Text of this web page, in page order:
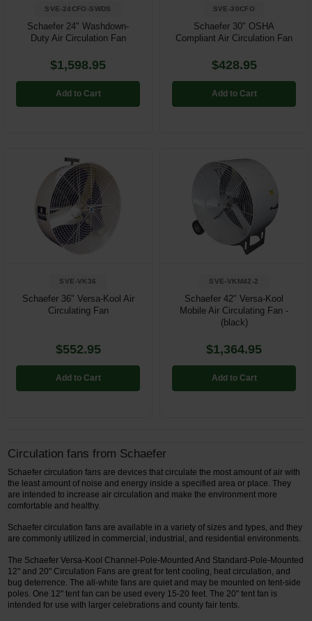
SVE-24CFO-SWDS
Schaefer 24" Washdown-
Duty Air Circulation Fan
$1,598.95
Add to Cart
SVE-30CFO
Schaefer 30" OSHA
Compliant Air Circulation Fan
$428.95
Add to Cart
SVE-VK36
Schaefer 36" Versa-Kool Air
Circulating Fan
$552.95
Add to Cart
SVE-VKM42-2
Schaefer 42" Versa-Kool
Mobile Air Circulating Fan -
(black)
$1,364.95
Add to Cart
Circulation fans from Schaefer
Schaefer circulation fans are devices that circulate the most amount of air with
the least amount of noise and energy inside a specified area or place. They
are intended to increase air circulation and make the environment more
comfortable and healthy.
Schaefer circulation fans are available in a variety of sizes and types, and they
are commonly utilized in commercial, industrial, and residential environments.
The Schaefer Versa-Kool Channel-Pole-Mounted And Standard-Pole-Mounted
12" and 20" Circulation Fans are great for tent cooling, heat circulation, and
bug deterrence. The all-white fans are quiet and may be mounted on tent-side
poles. One 12" tent fan can be used every 15-20 feet. The 20" tent fan is
intended for use with larger celebrations and county fair tents.